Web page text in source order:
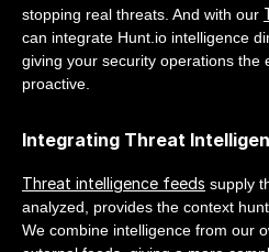
stopping real threats. And with our
can integrate Hunt.io intelligence
giving your security operations the
proactive.
Integrating Threat
Threat intelligence feeds supply
analyzed, provides the context
We combine intelligence from our